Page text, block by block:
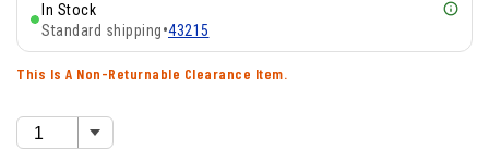
In Stock
Standard shipping•43215
This Is A Non-Returnable Clearance Item.